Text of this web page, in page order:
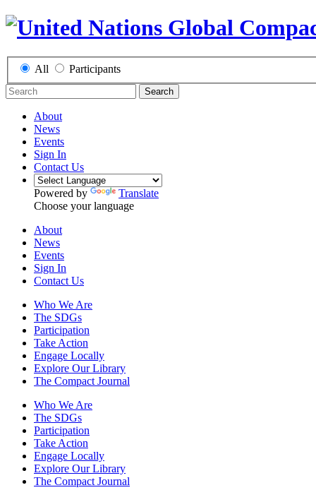
All Participants
Search
About
News
Events
Sign In
Contact Us
Powered by
Translate
Choose your language
About
News
Events
Sign In
Contact Us
Who We Are
The SDGs
Participation
Take Action
Engage Locally
Explore Our Library
The Compact Journal
Who We Are
The SDGs
Participation
Take Action
Engage Locally
Explore Our Library
The Compact Journal